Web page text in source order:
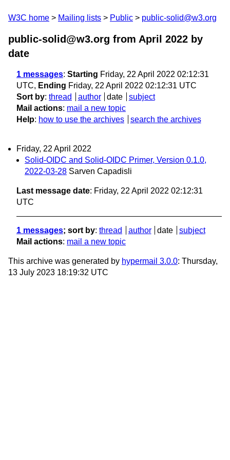
W3C home Mailing lists Public public-solid@w3.org
public-solid@w3.org from April 2022 by
date
1 messages: Starting Friday, 22 April 2022 02:12:31
UTC, Ending Friday, 22 April 2022 02:12:31 UTC
Sort by: thread author date
subject
Mail actions: mail a new topic
Help: how to use the archives search the archives
Friday, 22 April 2022
Solid-OIDC and Solid-OIDC Primer, Version 0.1.0,
2022-03-28 Sarven Capadisli
Last message date: Friday, 22 April 2022 02:12:31
UTC
1 messages; sort by: thread author date
subject
Mail actions: mail a new topic
This archive was generated by hypermail 3.0.0: Thursday,
13 July 2023 18:19:32 UTC